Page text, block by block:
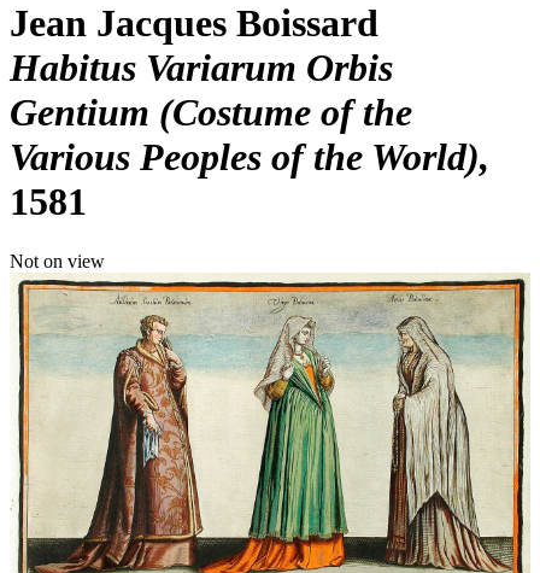
Jean Jacques Boissard
Habitus Variarum Orbis
Gentium (Costume of the
Various Peoples of the World)
1581
Not on view